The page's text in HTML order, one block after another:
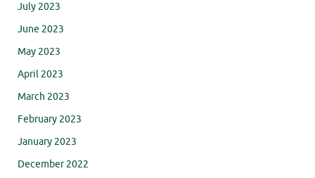
July 2023
June 2023
May 2023
April 2023
March 2023
February 2023
January 2023
December 2022